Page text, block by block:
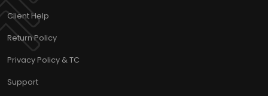
Client Help
Return Policy
Privacy Policy & TC
Support